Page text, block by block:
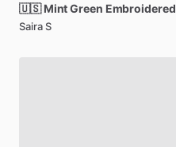
🇺🇸 MintGreen Embroidered
Saira S